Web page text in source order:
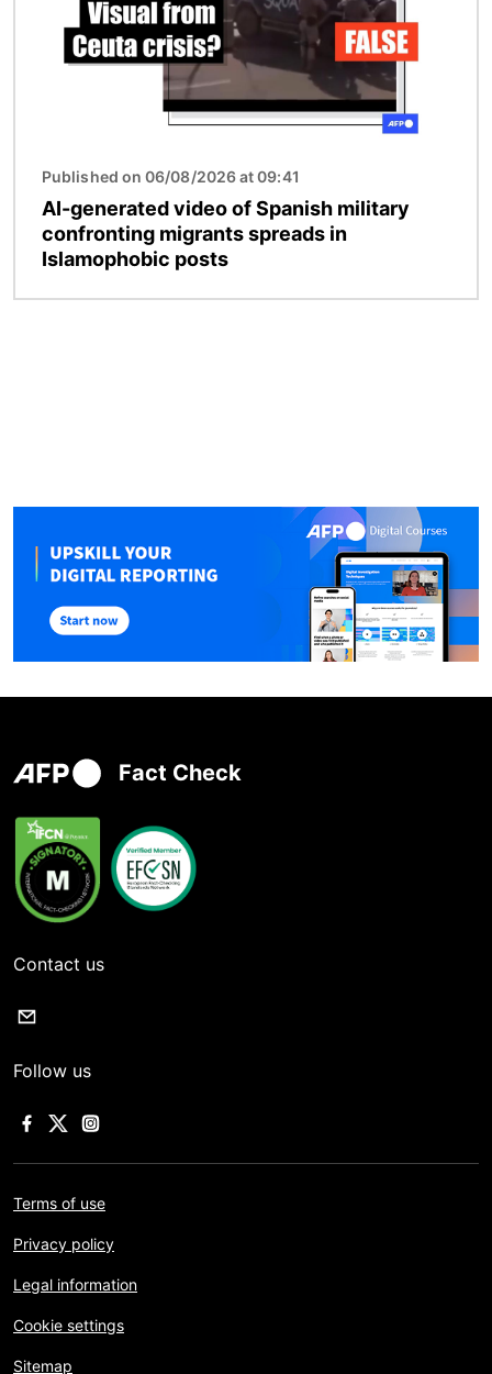
Published on 06/08/2026 at 09:41
AI-generated video of Spanish military
confronting migrants spreads in
Islamophobic posts
Fact Check
Contact us
Follow us
Terms of use
Privacy policy
Legal information
Cookie settings
Sitemap